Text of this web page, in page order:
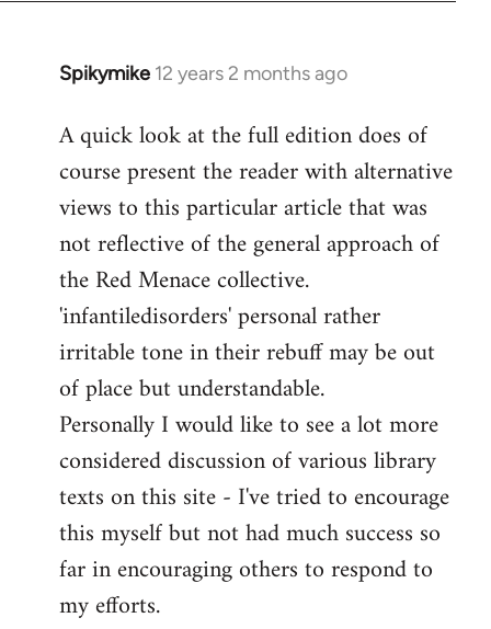
Spikymike 12 years 2 months ago
In
to
Welcome
libcom.org
A quick look at the full edition does of
course present the reader with alternative
views to this particular article that was
not reflective of the general approach of
the Red Menace collective.
'infantiledisorders' personal rather
irritable tone in their rebuff may be out
of place but understandable.
Personally I would like to see a lot more
considered discussion of various library
texts on this site - I've tried to encourage
this myself but not had much success so
far in encouraging others to respond to
my efforts.